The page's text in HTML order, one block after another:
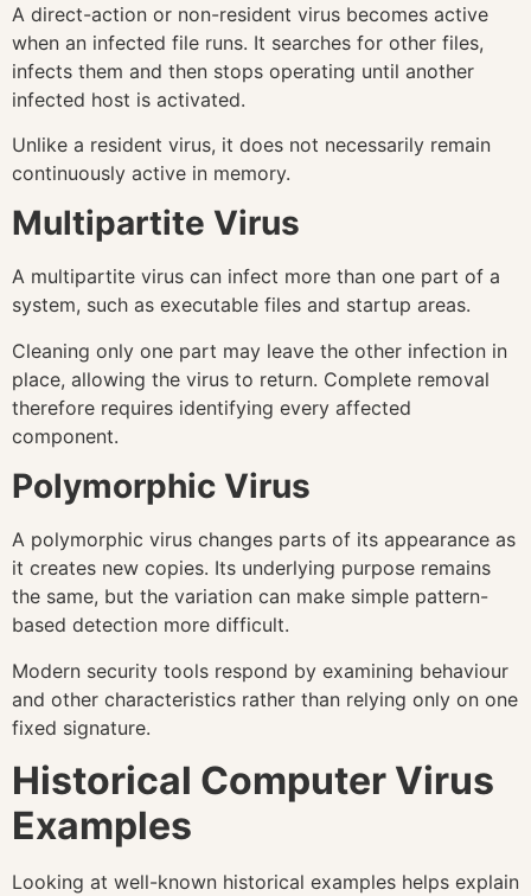
A direct-action or non-resident virus becomes active
when an infected file runs. It searches for other files,
infects them and then stops operating until another
infected host is activated.
Unlike a resident virus, it does not necessarily remain
continuously active in memory.
Multipartite Virus
A multipartite virus can infect more than one part of a
system, such as executable files and startup areas.
Cleaning only one part may leave the other infection in
place, allowing the virus to return. Complete removal
therefore requires identifying every affected
component.
Polymorphic Virus
A polymorphic virus changes parts of its appearance as
it creates new copies. Its underlying purpose remains
the same, but the variation can make simple pattern-
based detection more difficult.
Modern security tools respond by examining behaviour
and other characteristics rather than relying only on one
fixed signature.
Historical Computer Virus
Examples
Looking at well-known historical examples helps explain